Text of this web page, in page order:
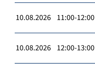
10.08.2026 11:00-12:00
10.08.2026 12:00-13:00